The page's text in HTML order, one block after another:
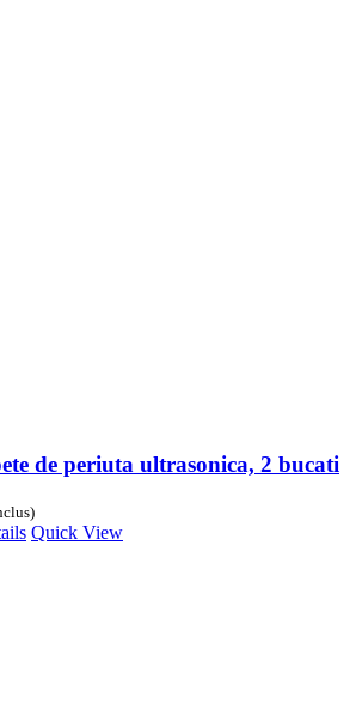
de periuta ultrasonica, 2 bucati
Quick View